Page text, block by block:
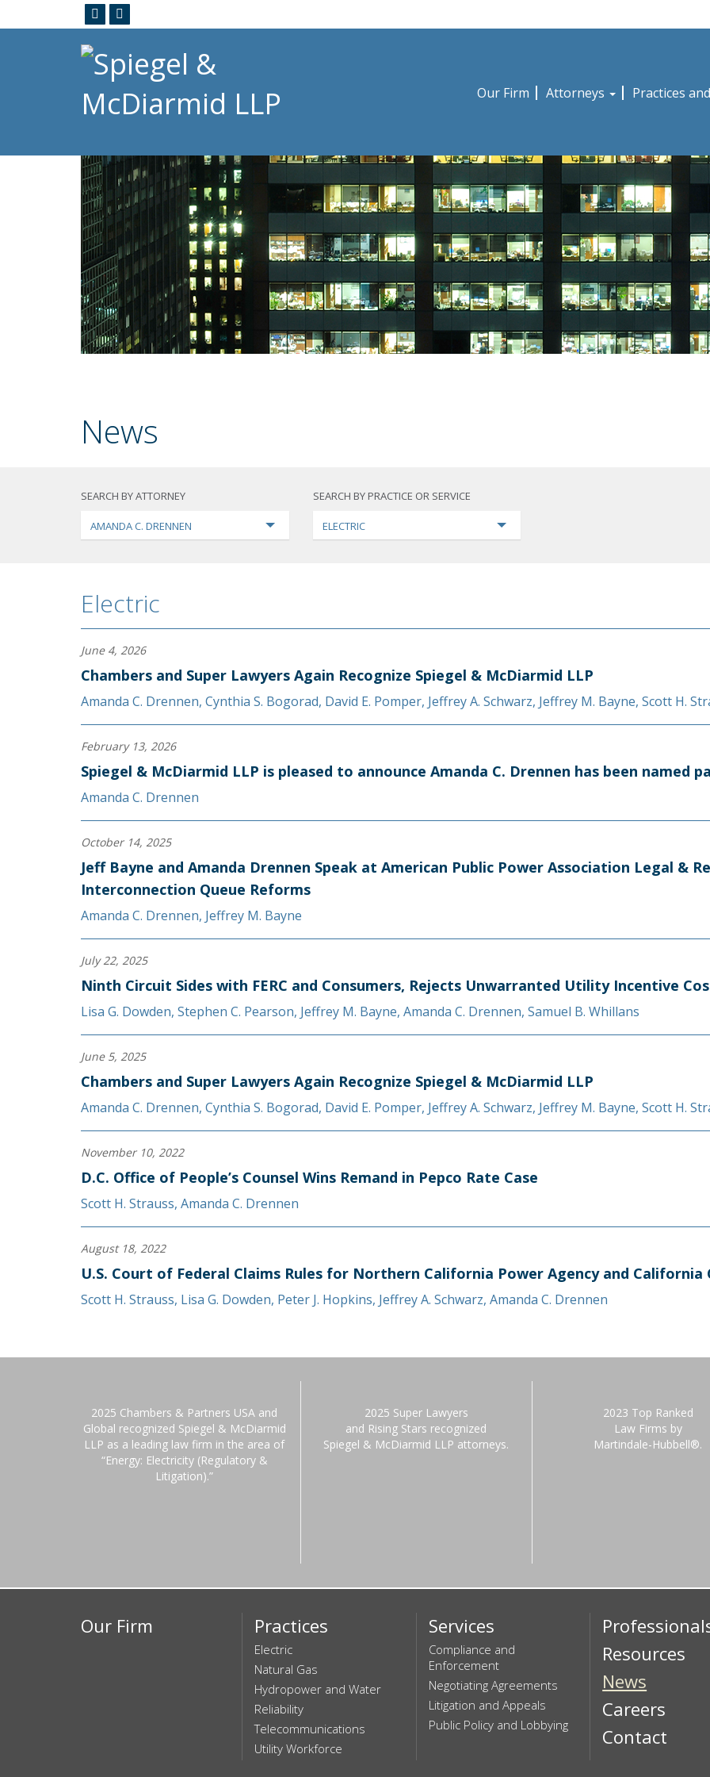
Our Firm Attorneys Practices
News
SEARCH BY ATTORNEY
AMANDA C. DRENNEN
SEARCH BY PRACTICE OR SERVICE
ELECTRIC
Electric
June 4, 2026
Chambers and Super Lawyers Again Recognize Spiegel & McDiarmid LLP
Amanda C. Drennen, Cynthia S. Bogorad, David E. Pomper, Jeffrey A. Schwarz, Jeffrey M. Bayne, Scott H.
February 13, 2026
Spiegel & McDiarmid LLP is pleased to announce Amanda C. Drennen has been named
Amanda C. Drennen
October 14, 2025
Jeff Bayne and Amanda Drennen Speak at American Public Power Association Legal &
Interconnection Queue Reforms
Amanda C. Drennen, Jeffrey M. Bayne
July 22, 2025
Ninth Circuit Sides with FERC and Consumers, Rejects Unwarranted Utility Incentive
Lisa G. Dowden, Stephen C. Pearson, Jeffrey M. Bayne, Amanda C. Drennen, Samuel B. Whillans
June 5, 2025
Chambers and Super Lawyers Again Recognize Spiegel & McDiarmid LLP
Amanda C. Drennen, Cynthia S. Bogorad, David E. Pomper, Jeffrey A. Schwarz, Jeffrey M. Bayne, Scott H.
November 10, 2022
D.C. Office of People’s Counsel Wins Remand in Pepco Rate Case
Scott H. Strauss, Amanda C. Drennen
August 18, 2022
U.S. Court of Federal Claims Rules for Northern California Power Agency and California
Scott H. Strauss, Lisa G. Dowden, Peter J. Hopkins, Jeffrey A. Schwarz, Amanda C. Drennen
2025 Chambers & Partners USA and
Global recognized Spiegel & McDiarmid
LLP as a leading law firm in the area of
“Energy: Electricity (Regulatory &
Litigation).”
2025 Super Lawyers
and Rising Stars recognized
Spiegel & McDiarmid LLP attorneys.
2023 Top Ranked
Law Firms by
Martindale-Hubbell®.
Our Firm Practices
Electric
Natural Gas
Hydropower and Water
Reliability
Telecommunications
Utility Workforce
Services
Compliance and
Enforcement
Negotiating Agreements
Litigation and Appeals
Public Policy and Lobbying
Resources
News
Careers
Contact